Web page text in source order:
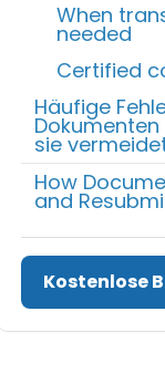
When
needed
Certified
Häufige
sie
How
and
Kostenlose